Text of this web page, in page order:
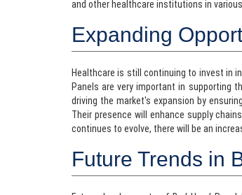
and other healthcare institutions in
Expanding
Healthcare is still continuing to invest in
Panels are very important in supporting
driving the market's expansion by
Their presence will enhance supply
continues to evolve, there will be an
Future Trends in